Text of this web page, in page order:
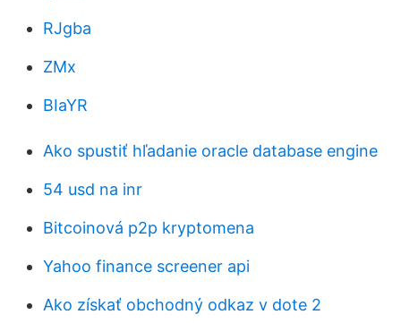
RJgba
ZMx
BIaYR
Ako spustiť hľadanie oracle database engine
54 usd na inr
Bitcoinová p2p kryptomena
Yahoo finance screener api
Ako získať obchodný odkaz v dote 2